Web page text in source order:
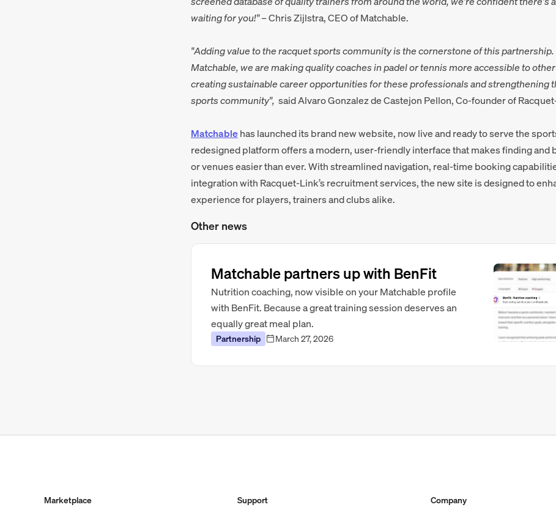
waiting for you!"– Chris Zijlstra, CEO of Matchable.
"Adding value to the racquet sports community is the cornerstone of this
Matchable, we are making quality coaches in padel or tennis more accessible to
creating sustainable career opportunities for these professionals and strengthening
sports community", said Alvaro Gonzalez de Castejon Pellon, Co-founder of
Matchablehas launched its brand new website, now live and ready to serve the
redesigned platform offers a modern, user-friendly interface that makes finding and
or venues easier than ever. With streamlined navigation, real-time booking
integration with Racquet-Link’s recruitment services, the new site is designed to
experience for players, trainers and clubs alike.
Other news
Matchable partners up with BenFit
Nutrition coaching, now visible on your Matchable profile
with BenFit. Because a great training session deserves an
equally great meal plan.
Partnership March 27, 2026
Marketplace Support Company